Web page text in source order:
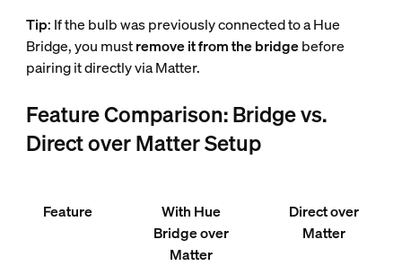
Tip: If the bulb was previously connected to a Hue
Bridge, you mustremove it from the bridgebefore
pairing it directly via Matter.
Feature Comparison: Bridge vs.
Direct over Matter Setup
Feature
With Hue
Bridge over
Matter
Direct over
Matter